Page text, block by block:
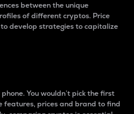
between the unique
of different cryptos. Price
develop strategies to capitalize
You wouldn’t pick the first
features, prices and brand to find